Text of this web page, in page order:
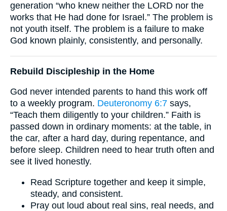
generation “who knew neither the LORD nor the
works that He had done for Israel.” The problem is
not youth itself. The problem is a failure to make
God known plainly, consistently, and personally.
Rebuild Discipleship in the Home
God never intended parents to hand this work off
to a weekly program. Deuteronomy 6:7 says,
“Teach them diligently to your children.” Faith is
passed down in ordinary moments: at the table, in
the car, after a hard day, during repentance, and
before sleep. Children need to hear truth often and
see it lived honestly.
Read Scripture together and keep it simple,
steady, and consistent.
Pray out loud about real sins, real needs, and